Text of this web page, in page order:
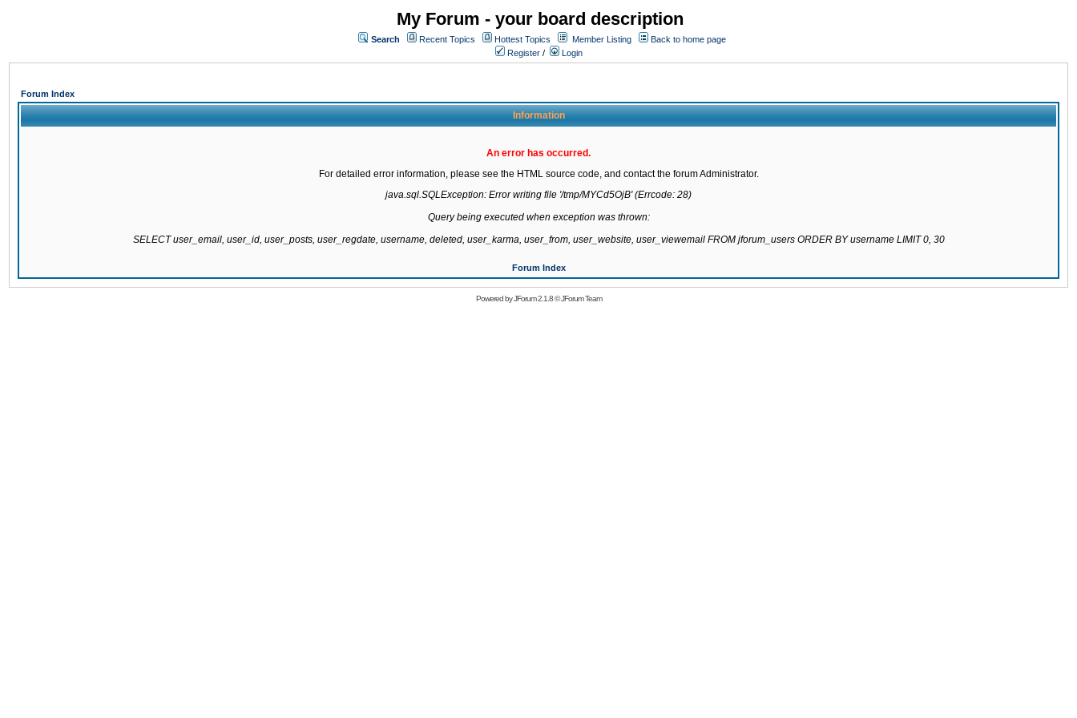
My Forum - your board description
Search Recent Topics Hottest Topics Member Listing
Back to home page
Register / Login
Forum Index
Information
An error has occurred.
For detailed error information, please see the HTML source code, and contact the forum Administrator.
java.sql.SQLException: Error writing file '/tmp/MYCd5OjB' (Errcode: 28)
Query being executed when exception was thrown:
SELECT user_email, user_id, user_posts, user_regdate, username, deleted, user_karma, user_from, user_website, user_viewemail FROM jforum_users ORDER BY username LIMIT 0, 30
Forum Index
Powered byJForum 2.1.8©JForum Team